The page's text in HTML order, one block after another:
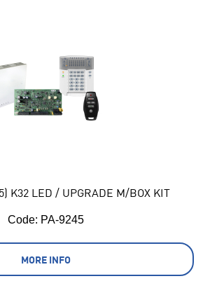
K32 LED / UPGRADE M/BOX KIT
Code: PA-9245
MORE INFO